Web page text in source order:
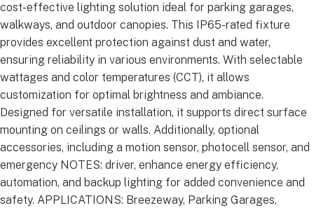
cost-effective lighting solution ideal for parking garages,
walkways, and outdoor canopies. This IP65-rated fixture
provides excellent protection against dust and water,
ensuring reliability in various environments. With selectable
wattages and color temperatures (CCT), it allows
customization for optimal brightness and ambiance.
Designed for versatile installation, it supports direct surface
mounting on ceilings or walls. Additionally, optional
accessories, including a motion sensor, photocell sensor, and
emergency NOTES: driver, enhance energy efficiency,
automation, and backup lighting for added convenience and
safety. APPLICATIONS: Breezeway, Parking Garages,